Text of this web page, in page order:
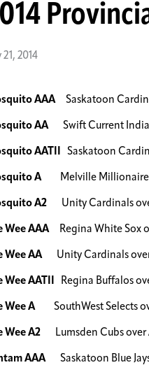
21, 2014
AAA Saskatoon
AA Swift Current
AATII Saskatoon
AMelville Millionaires
A2Unity Cardinals
Wee AAARegina White Sox
Wee AAUnity Cardinals over
Wee AATII Regina Buffalos
Wee ASouthWest Selects
Wee A2Lumsden Cubs over
AAASaskatoon Blue Jays